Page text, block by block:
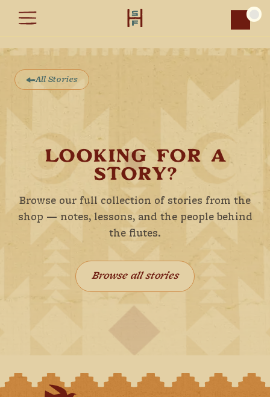
All Stories
LOOKING FOR A
STORY?
Browse our full collection of stories from the
shop — notes, lessons, and the people behind
the flutes.
Browse all stories